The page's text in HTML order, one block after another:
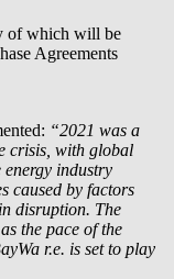
of which will be
Agreements
“2021 was a
crisis, with global
industry
caused by factors
disruption. The
the pace of the
r.e. is set to play